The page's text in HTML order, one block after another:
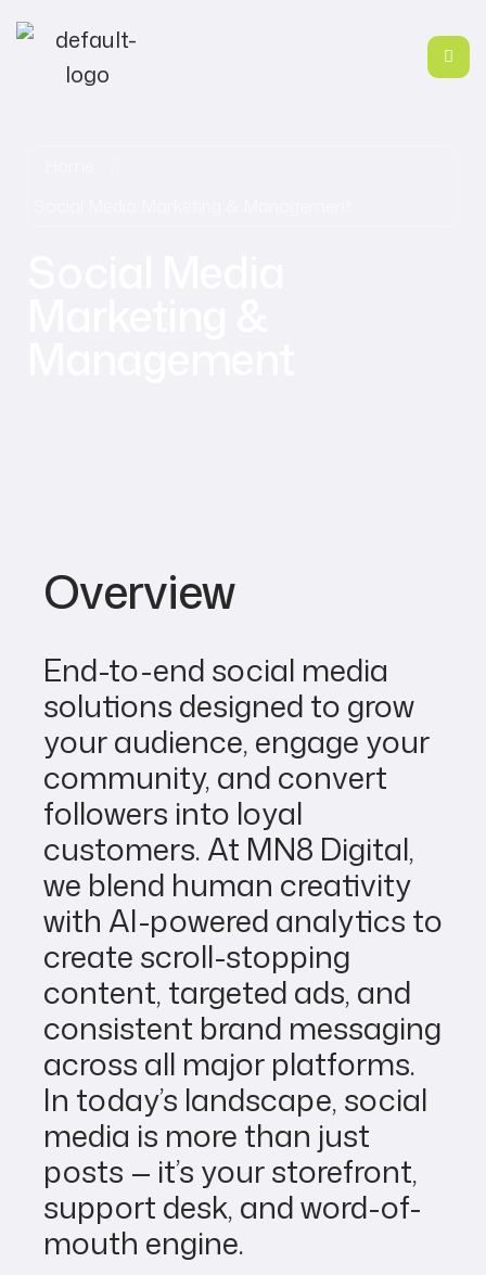
Overview
End-to-end social media
solutions designed to grow
your audience, engage your
community, and convert
followers into loyal
customers. At MN8 Digital,
we blend human creativity
with AI-powered analytics to
create scroll-stopping
content, targeted ads, and
consistent brand messaging
across all major platforms.
In today’s landscape, social
media is more than just
posts — it’s your storefront,
support desk, and word-of-
mouth engine.